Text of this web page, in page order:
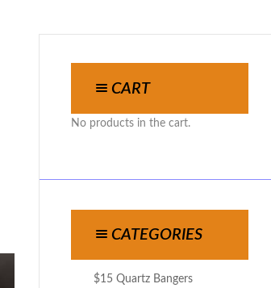
CART
No products in the cart.
CATEGORIES
$15 Quartz Bangers